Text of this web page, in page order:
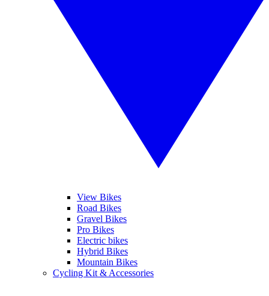
View Bikes
Road Bikes
Gravel Bikes
Pro Bikes
Electric bikes
Hybrid Bikes
Mountain Bikes
Cycling Kit & Accessories